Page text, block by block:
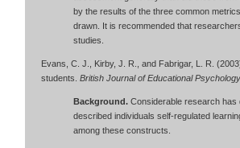
by the results of the three common
drawn. It is recommended that
studies.
Evans, C. J., Kirby, J. R., and Fabrigar, L. R.
students. British Journal of Educational
Background. Considerable research
described individuals self-regulated
among these constructs.